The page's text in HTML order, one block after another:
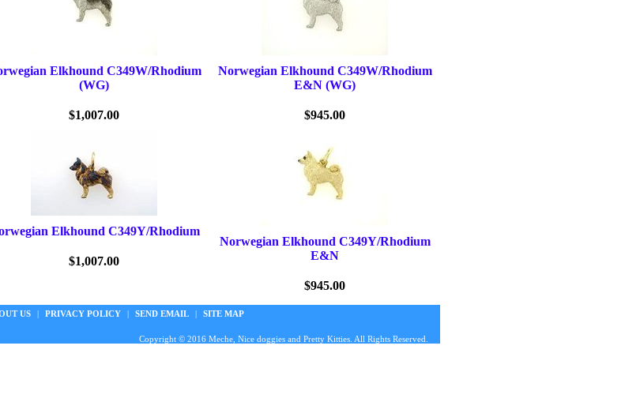
Elkhound C349W/Rhodium
(WG)
$1,007.00
Norwegian Elkhound C349W/Rhodium
E&N (WG)
$945.00
Elkhound C349Y/Rhodium
$1,007.00
Norwegian Elkhound C349Y/Rhodium
E&N
$945.00
US | PRIVACY POLICY | SEND EMAIL | SITE MAP
Copyright © 2016 Meche, Nice doggies and Pretty Kitties. All Rights Reserved.